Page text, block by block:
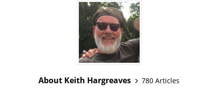
About Keith Hargreaves
780 Articles